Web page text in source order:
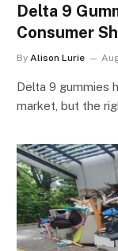
Delta 9
Consumer
By Alison Lurie
Delta 9 gummies
market, but the